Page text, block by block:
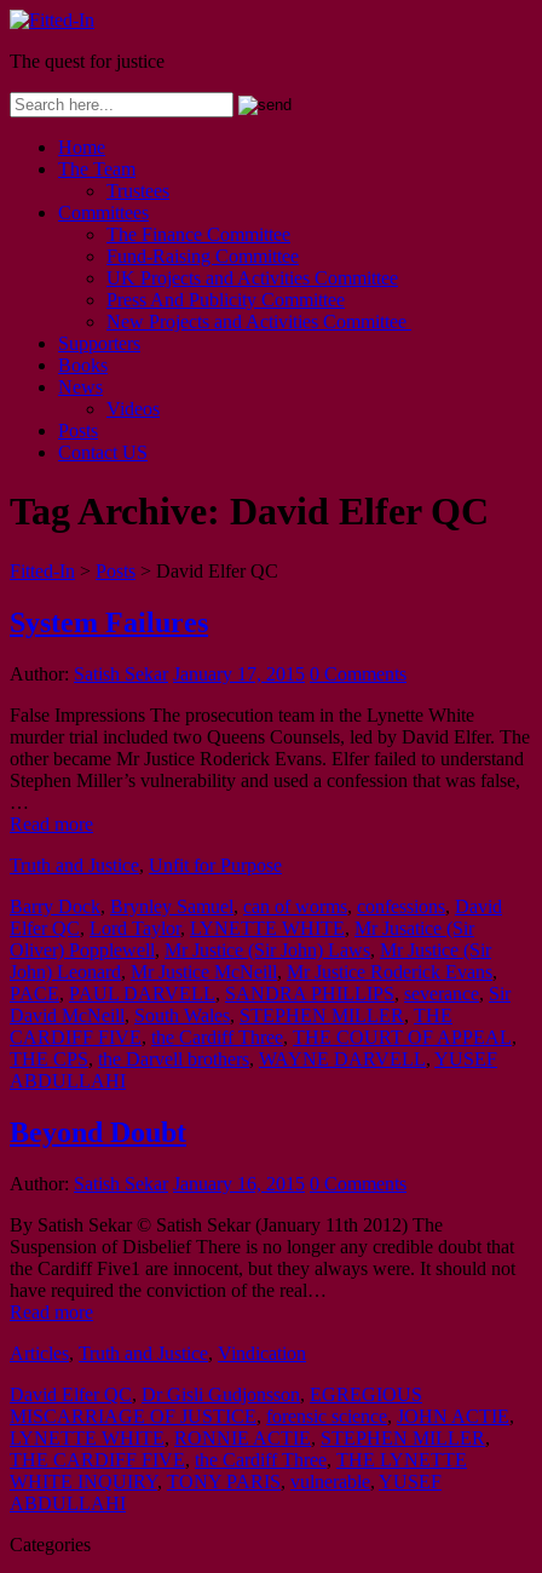
The quest for justice
Home
The Team
Trustees
Committees
The Finance Committee
Fund-Raising Committee
UK Projects and Activities Committee
Press And Publicity Committee
New Projects and Activities Committee
Supporters
Books
News
Videos
Posts
Contact US
Tag Archive: David Elfer QC
Fitted-In > Posts > David Elfer QC
System Failures
Author: Satish Sekar January 17, 2015 0 Comments
False Impressions The prosecution team in the Lynette White
murder trial included two Queens Counsels, led by David Elfer. The
other became Mr Justice Roderick Evans. Elfer failed to understand
Stephen Miller’s vulnerability and used a confession that was false,
…
Read more
Truth and Justice, Unfit for Purpose
Barry Dock, Brynley Samuel, can of worms, confessions, David
Elfer QC, Lord Taylor, LYNETTE WHITE, Mr Jusatice (Sir
Oliver) Popplewell, Mr Justice (Sir John) Laws, Mr Justice (Sir
John) Leonard, Mr Justice McNeill, Mr Justice Roderick Evans,
PACE, PAUL DARVELL, SANDRA PHILLIPS, severance, Sir
David McNeill, South Wales, STEPHEN MILLER, THE
CARDIFF FIVE, the Cardiff Three, THE COURT OF APPEAL,
THE CPS, the Darvell brothers, WAYNE DARVELL, YUSEF
ABDULLAHI
Beyond Doubt
Author: Satish Sekar January 16, 2015 0 Comments
By Satish Sekar © Satish Sekar (January 11th 2012) The
Suspension of Disbelief There is no longer any credible doubt that
the Cardiff Five1 are innocent, but they always were. It should not
have required the conviction of the real…
Read more
Articles, Truth and Justice, Vindication
David Elfer QC, Dr Gisli Gudjonsson, EGREGIOUS
MISCARRIAGE OF JUSTICE, forensic science, JOHN ACTIE,
LYNETTE WHITE, RONNIE ACTIE, STEPHEN MILLER,
THE CARDIFF FIVE, the Cardiff Three, THE LYNETTE
WHITE INQUIRY, TONY PARIS, vulnerable, YUSEF
ABDULLAHI
Categories